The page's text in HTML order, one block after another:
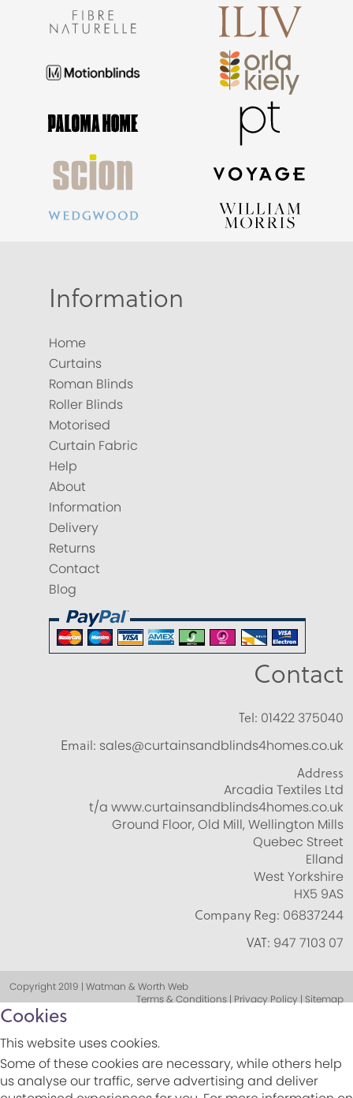
Information
Home
Curtains
Roman Blinds
Roller Blinds
Motorised
Curtain Fabric
Help
About
Information
Delivery
Returns
Contact
Blog
Contact
Tel: 01422 375040
Email: sales@curtainsandblinds4homes.co.uk
Address
Arcadia Textiles Ltd
t/a www.curtainsandblinds4homes.co.uk
Ground Floor, Old Mill, Wellington Mills
Quebec Street
Elland
West Yorkshire
HX5 9AS
Company Reg: 06837244
VAT: 947 7103 07
Copyright 2019 | Watman & Worth Web
Terms & Conditions | Privacy Policy | Sitemap
Cookies
This website uses cookies.
Some of these cookies are necessary, while others help
us analyse our traffic, serve advertising and deliver